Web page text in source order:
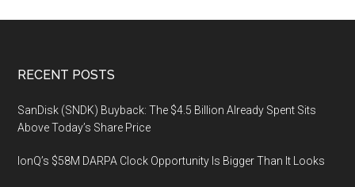
Footer
RECENT POSTS
SanDisk (SNDK) Buyback: The $4.5 Billion Already Spent Sits
Above Today’s Share Price
IonQ’s $58M DARPA Clock Opportunity Is Bigger Than It Looks